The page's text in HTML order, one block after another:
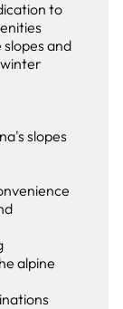
to
and
slopes
alpine